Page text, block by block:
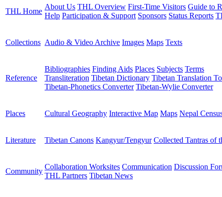
THL Home
About Us THL Overview First-Time Visitors Guide to
Help Participation & Support Sponsors Status Reports
Collections Audio & Video Archive Images Maps Texts
Reference
Bibliographies Finding Aids Places Subjects Terms
Transliteration Tibetan Dictionary Tibetan Translation
Tibetan-Phonetics Converter Tibetan-Wylie Converter
Places Cultural Geography Interactive Map Maps Nepal
Literature Tibetan Canons Kangyur/Tengyur Collected Tantras of
Community
Collaboration Worksites Communication Discussion
THL Partners Tibetan News